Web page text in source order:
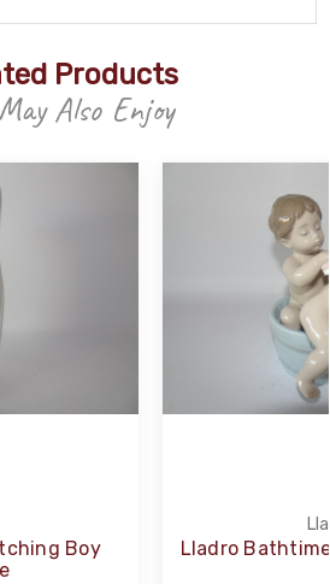
Products
Also Enjoy
Boy
Lladro